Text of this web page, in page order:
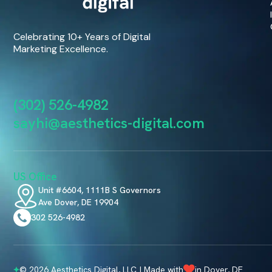
Celebrating 10+ Years of Digital
Marketing Excellence.
(302) 526-4982
sayhi@aesthetics-digital.com
US Office
Unit #6604, 1111B S Governors
Ave Dover, DE 19904
302 526-4982
© 2026 Aesthetics Digital, LLC | Made with in Dover, DE